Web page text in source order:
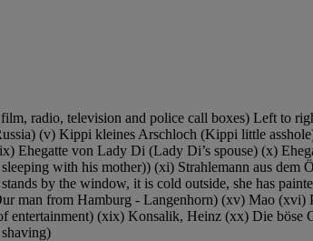
radio, television and police call boxes) Left to
(v) Kippi kleines Arschloch (Kippi little
von Lady Di (Lady Di’s spouse) (x)
with his mother)) (xi) Strahlemann aus
by the window, it is cold outside, she has
man from Hamburg - Langenhorn) (xv) Mao
(xix) Konsalik, Heinz (xx) Die böse